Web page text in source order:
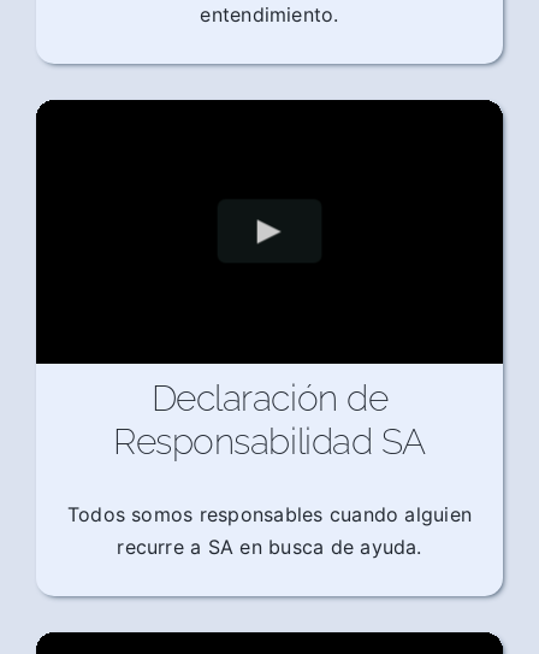
entendimiento.
Declaración de
Responsabilidad SA
Todos somos responsables cuando alguien
recurre a SA en busca de ayuda.